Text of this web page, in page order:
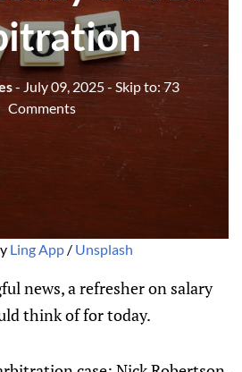
- July 09, 2025- Skip to:73
Comments
Ling App / Unsplash
news, a refresher on salary
think of for today.